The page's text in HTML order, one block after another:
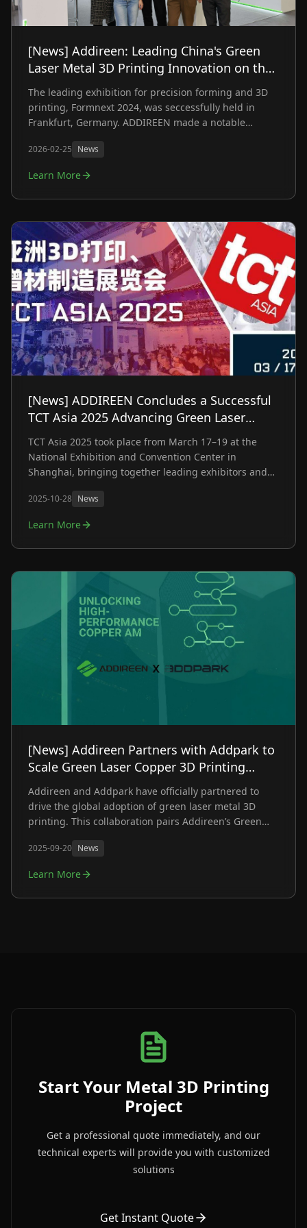
[News] Addireen: Leading China's Green
Laser Metal 3D Printing Innovation on the
Global Stage at Formnext 2024
The leading exhibition for precision forming and 3D
printing, Formnext 2024, was seccessfully held in
Frankfurt, Germany. ADDIREEN made a notable
laser metal 3D printing machine and a range of
advancements in metal additive manufacturing. With
an emphasis on precision, efficiency, and
visiors from around the world through multi-industry
applications and detailed on-site explanations.
2026-02-25 News
Learn More
[News] ADDIREEN Concludes a Successful
TCT Asia 2025 Advancing Green Laser
Metal 3D Printing Towards Industrial-Scale
Production
TCT Asia 2025 took place from March 17–19 at the
National Exhibition and Convention Center in
Shanghai, bringing together leading exhibitors and
of the most influential additive manufacturing events
the latest innovations shaping the future of the
industry.
2025-10-28 News
Learn More
[News] Addireen Partners with Addpark to
Scale Green Laser Copper 3D Printing
Globally
Addireen and Addpark have officially partnered to
drive the global adoption of green laser metal 3D
printing. This collaboration pairs Addireen’s Green
material expertise, targeting one of the industry's
refractory metals at scale.
2025-09-20 News
Learn More
Start Your Metal 3D Printing
Project
Get a professional quote immediately, and our
technical experts will provide you with customized
solutions
Get Instant Quote